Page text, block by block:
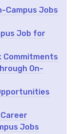
Campus Jobs
Job for
Commitments
On-
Jobs